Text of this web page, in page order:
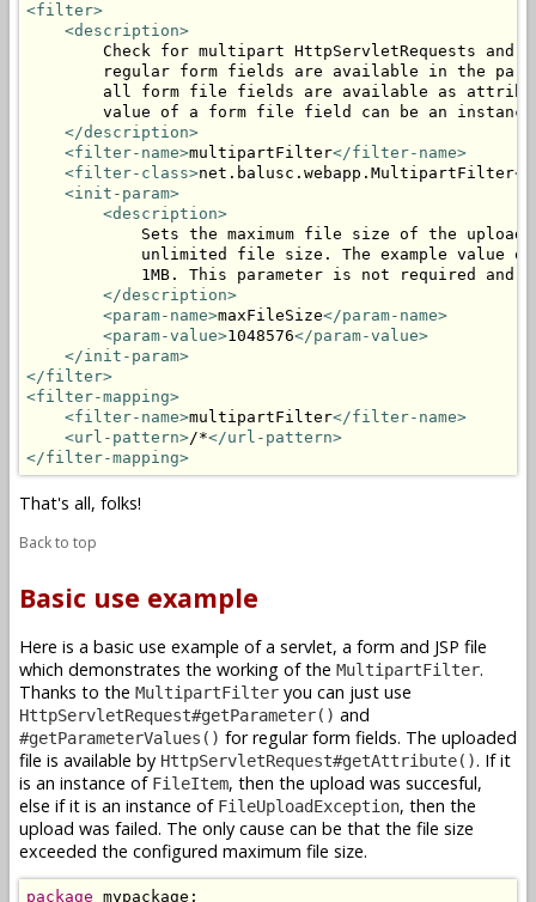
<filter>
<description>
Check for multipart HttpServletRequests and
regular form fields are available in the
all form file fields are available as
value of a form file field can be an
</description>
<filter-name>multipartFilter</filter-name>
<filter-class>net.balusc.webapp.MultipartFilter
<init-param>
<description>
Sets the maximum file size of the
unlimited file size. The example value
1MB. This parameter is not required and
</description>
<param-name>maxFileSize</param-name>
<param-value>1048576</param-value>
</init-param>
</filter>
<filter-mapping>
<filter-name>multipartFilter</filter-name>
<url-pattern>/*</url-pattern>
</filter-mapping>
That's all, folks!
Back to top
Basic use example
Here is a basic use example of a servlet, a form and JSP file
which demonstrates the working of the MultipartFilter.
Thanks to the MultipartFilter you can just use
HttpServletRequest#getParameter() and
#getParameterValues() for regular form fields. The uploaded
file is available by HttpServletRequest#getAttribute(). If it
is an instance of FileItem, then the upload was succesful,
else if it is an instance of FileUploadException, then the
upload was failed. The only cause can be that the file size
exceeded the configured maximum file size.
package mypackage;